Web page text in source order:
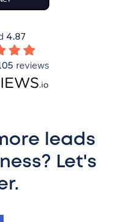
leads
Let's
4.87
reviews